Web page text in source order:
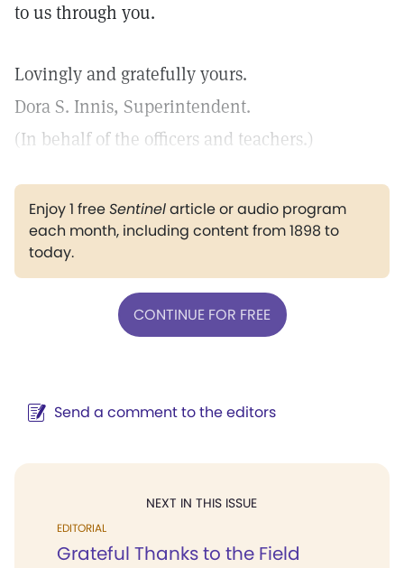
to us through you.
Lovingly and gratefully yours.
Dora S. Innis, Superintendent.
(In behalf of the officers and teachers.)
Enjoy 1 freeSentinelarticle or audio program
each month, including content from 1898 to
today.
CONTINUE FOR FREE
Send a comment to the editors
NEXT IN THIS ISSUE
EDITORIAL
Grateful Thanks to the Field